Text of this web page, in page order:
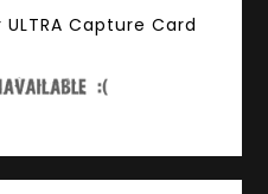
Capture Card